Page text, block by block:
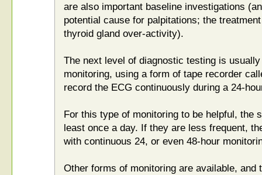
are also important baseline investigations
potential cause for palpitations; the
thyroid gland over-activity).
The next level of diagnostic testing is
monitoring, using a form of tape recorder
record the ECG continuously during a 24-
For this type of monitoring to be helpful, the
least once a day. If they are less frequent,
with continuous 24, or even 48-hour
Other forms of monitoring are available, and